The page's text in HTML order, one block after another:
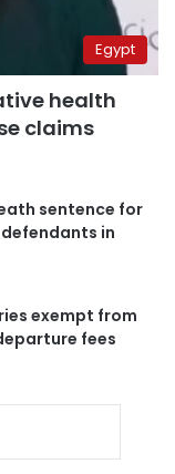
Egypt
health
claims
sentence for
defendants in
exempt from
fees